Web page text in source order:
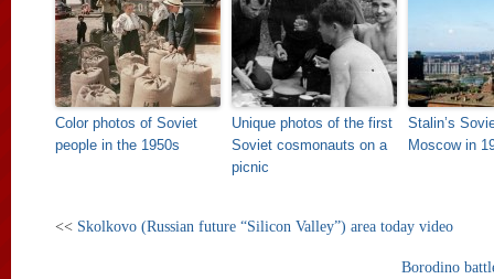
Color photos of Soviet
people in the 1950s
Unique photos of the first
Soviet cosmonauts on a
picnic
Stalin’s
Moscow in
<< Skolkovo (Russian future “Silicon Valley”) area today video
Borodino